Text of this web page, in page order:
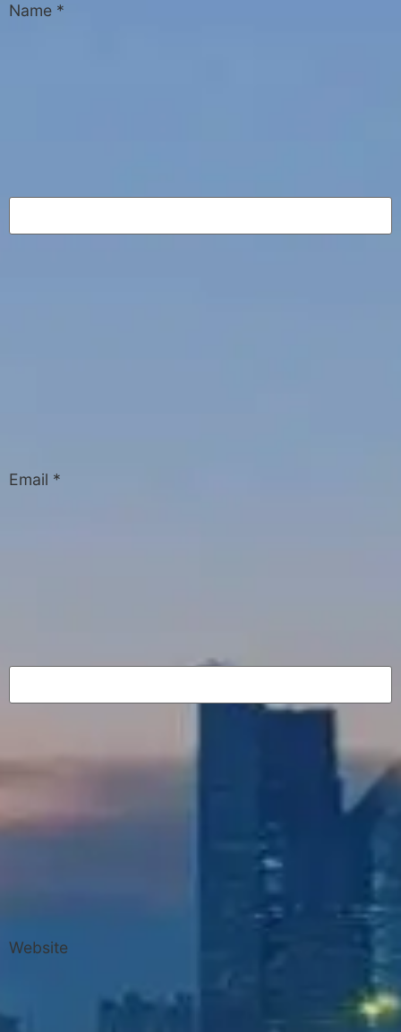
Name *
Email *
Website